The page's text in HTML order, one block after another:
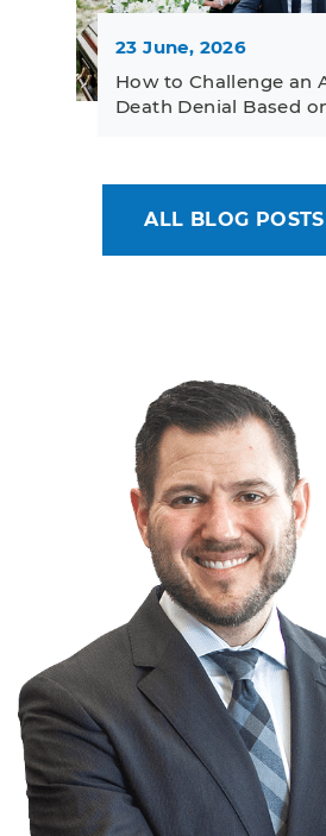
23 June, 2026
How to Challenge an
Death Denial Based
ALL BLOG POSTS